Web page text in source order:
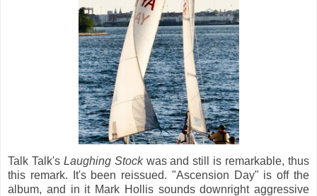
Talk Talk's Laughing Stockwas and still is remarkable, thus
this remark. It's been reissued. "Ascension Day" is off the
album, and in it Mark Hollis sounds downright aggressive